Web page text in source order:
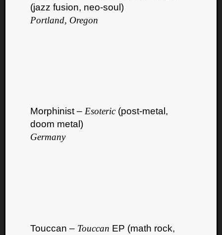
(jazz fusion, neo-soul)
Portland, Oregon
Morphinist – Esoteric(post-metal,
doom metal)
Germany
Touccan – Touccan EP (math rock,